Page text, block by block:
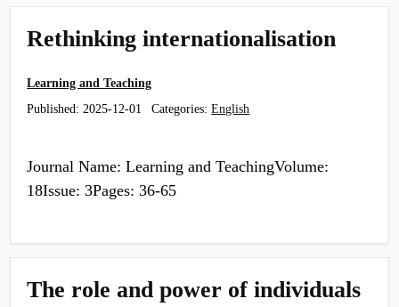
Rethinking internationalisation
Learning and Teaching
Published:2025-12-01 Categories:English
Journal Name: Learning and TeachingVolume:
18Issue: 3Pages: 36-65
The role and power of individuals